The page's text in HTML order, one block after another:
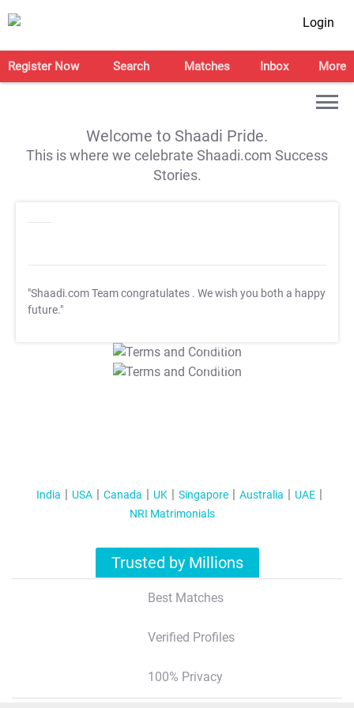
Login
Register Now Search Matches Inbox More
Welcome to Shaadi Pride.
This is where we celebrate Shaadi.com Success
Stories.
"Shaadi.com Team congratulates . We wish you both a happy
future."
T&C Apply
T&C Apply
India USA Canada UK Singapore Australia
UAE
NRI Matrimonials
Trusted by Millions
Best Matches
Verified Profiles
100% Privacy